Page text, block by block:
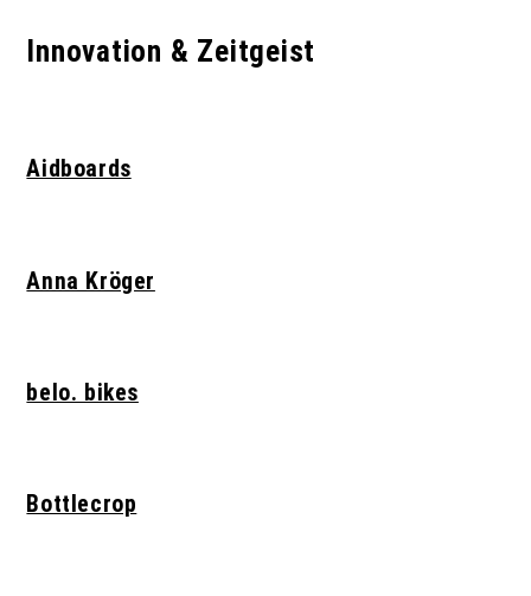
Innovation & Zeitgeist
Aidboards
Anna Kröger
belo. bikes
Bottlecrop